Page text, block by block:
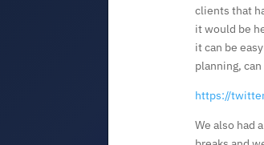
clients that
it would be
it can be
planning, can
https://
We also had